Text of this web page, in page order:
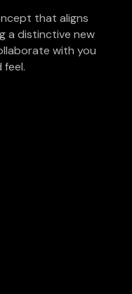
that aligns
a distinctive new
with you